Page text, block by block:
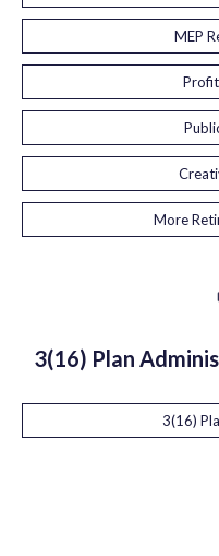
MEP
Profit
More
3(16) Plan
3(16)